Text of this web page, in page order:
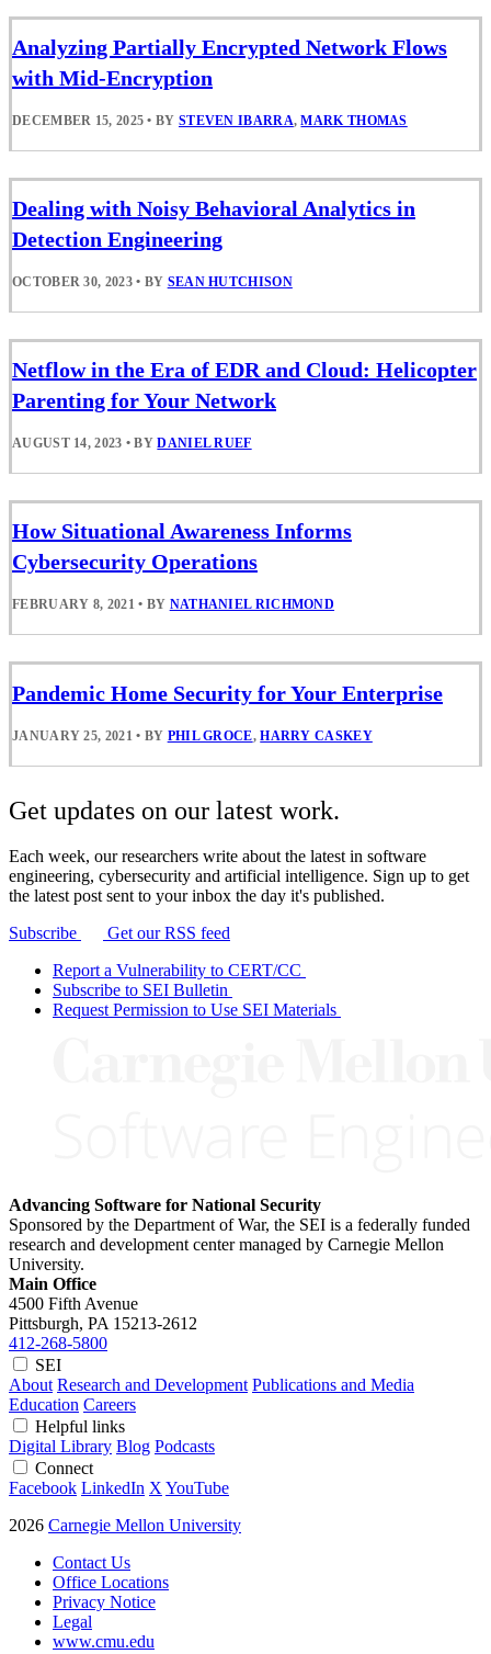
Analyzing Partially Encrypted Network Flows
with Mid-Encryption
DECEMBER 15, 2025 • BY STEVEN IBARRA,MARK THOMAS
Dealing with Noisy Behavioral Analytics in
Detection Engineering
OCTOBER 30, 2023 • BY SEAN HUTCHISON
Netflow in the Era of EDR and Cloud: Helicopter
Parenting for Your Network
AUGUST 14, 2023 • BYDANIEL RUEF
How Situational Awareness Informs
Cybersecurity Operations
FEBRUARY 8, 2021 • BY NATHANIEL RICHMOND
Pandemic Home Security for Your Enterprise
JANUARY 25, 2021 • BY PHIL GROCE,HARRY CASKEY
Get updates on our latest work.
Each week, our researchers write about the latest in software
engineering, cybersecurity and artificial intelligence. Sign up to get
the latest post sent to your inbox the day it's published.
Subscribe
Get our RSS feed
Report a Vulnerability to CERT/CC
Subscribe to SEI Bulletin
Request Permission to Use SEI Materials
Advancing Software for National Security
Sponsored by the Department of War, the SEI is a federally funded
research and development center managed by Carnegie Mellon
University.
Main Office
4500 Fifth Avenue
Pittsburgh, PA 15213-2612
412-268-5800
SEI
About Research and Development Publications and Media
Education Careers
Helpful links
Digital Library Blog Podcasts
Connect
Facebook LinkedIn X YouTube
2026 Carnegie Mellon University
Contact Us
Office Locations
Privacy Notice
Legal
www.cmu.edu